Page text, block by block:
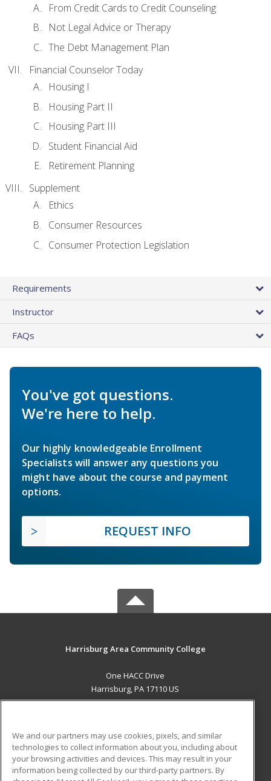
From Credit Cards to Credit Counseling
Not Legal Advice or Therapy
The Debt Management Plan
Financial Counselor Today
Housing I
Housing Part II
Housing Part III
Student Financial Aid
Retirement Planning
Supplement
Ethics
Consumer Resources
Consumer Protection Legislation
Requirements
Instructor
FAQs
You've got questions.
We're here to help.
Our highly knowledgeable Enrollment
Specialists will answer any questions you
might have about the course and payment
options.
REQUEST INFO
Harrisburg Area Community College
One HACC Drive
Harrisburg, PA 17110 US
ADDITIONAL RESOURCES
Military
Student Blog
We and our partners may use cookies, pixels, and similar
technologies to collect information about you, including about
your browsing activities and devices. This may result in your
information being collected by our third-party partners. By